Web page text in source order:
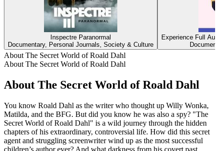
Inspectre Paranormal
Documentary, Personal Journals, Society & Culture
Experience Full
About The Secret World of Roald Dahl
About The Secret World of Roald Dahl
About The Secret World of Roald Dahl
You know Roald Dahl as the writer who thought up Willy Wonka,
Matilda, and the BFG. But did you know he was also a spy? "The
Secret World of Roald Dahl" is a wild journey through the hidden
chapters of his extraordinary, controversial life. How did this secret
agent and struggling screenwriter wind up as the most successful
children’s author ever? And what darkness from his covert past